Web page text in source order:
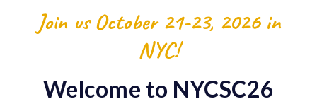
Join us October 21-23, 2026 in
NYC!
Welcome to NYCSC26